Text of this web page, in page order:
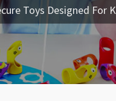
Toys Designed For